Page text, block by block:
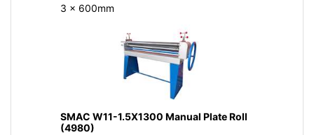
3 x 600mm
SMAC W11-1.5X1300 Manual Plate Roll
(4980)